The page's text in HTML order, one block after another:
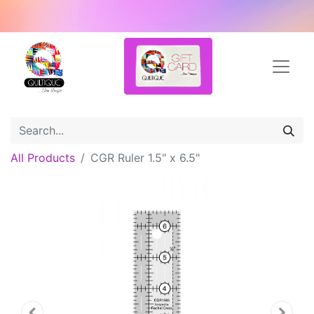
All Products CGR Ruler 1.5" x 6.5"